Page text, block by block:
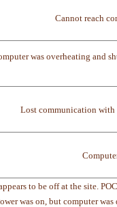
Cannot reach
was overheating and
Lost communication with
to be off at the site.
was on, but computer